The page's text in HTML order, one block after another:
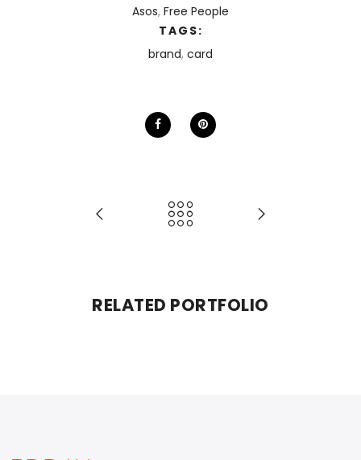
Asos, Free People
TAGS:
brand, card
RELATED PORTFOLIO